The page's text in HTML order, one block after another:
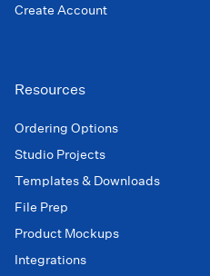
Create Account
Resources
Ordering Options
Studio Projects
Templates & Downloads
File Prep
Product Mockups
Integrations